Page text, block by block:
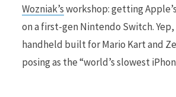
Wozniak’sworkshop: getting
on a first-gen Nintendo Switch.
handheld built for Mario Kart and
posing as the “world’s slowest